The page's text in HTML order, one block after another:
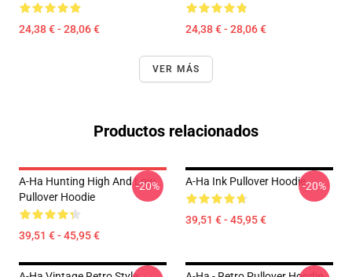
24,38 € - 28,06 € 24,38 € - 28,06 €
VER MÁS
Productos relacionados
A-Ha Hunting High And Low
Pullover Hoodie
39,51 € - 45,95 €
-20% A-Ha Ink Pullover Hoodie
39,51 € - 45,95 €
-20%